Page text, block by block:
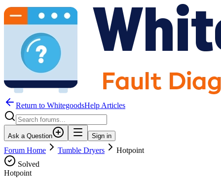
Return to WhitegoodsHelp Articles
Ask a Question Sign in
Forum Home Tumble Dryers
Hotpoint
Solved
Hotpoint